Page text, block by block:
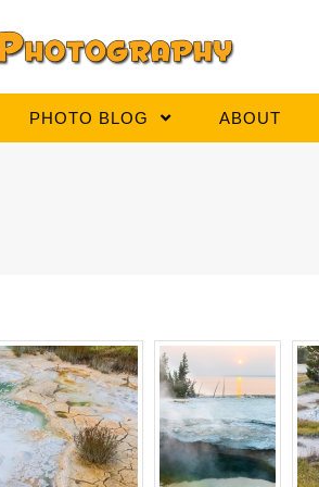
PHOTO BLOG ABOUT